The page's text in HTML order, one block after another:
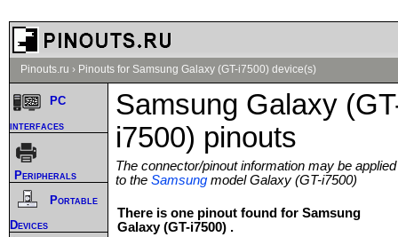
Pinouts.ru › Pinouts for Samsung Galaxy (GT-i7500) device(s)
Samsung Galaxy
i7500) pinouts
The connector/pinout information may be applied
to the Samsung model Galaxy (GT-i7500)
There is one pinout found for Samsung
Galaxy (GT-i7500) .
PC
interfaces
Peripherals
Portable
Devices